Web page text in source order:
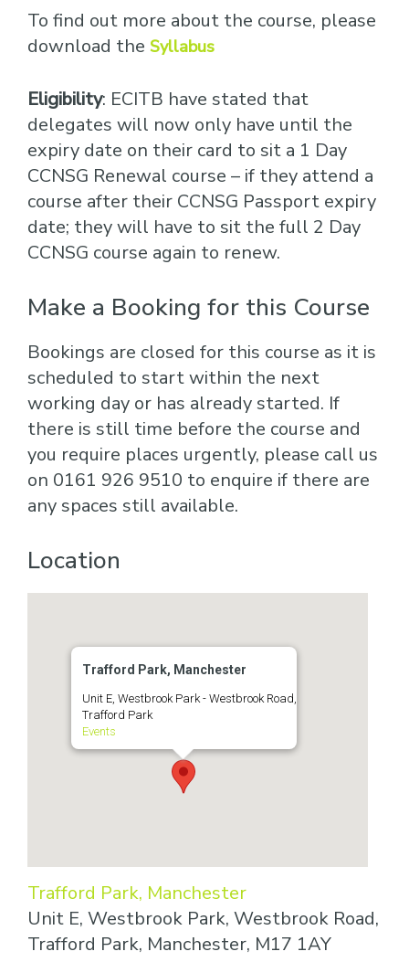
To find out more about the course, please
download the Syllabus
Eligibility: ECITB have stated that
delegates will now only have until the
expiry date on their card to sit a 1 Day
CCNSG Renewal course – if they attend a
course after their CCNSG Passport expiry
date; they will have to sit the full 2 Day
CCNSG course again to renew.
Make a Booking for this Course
Bookings are closed for this course as it is
scheduled to start within the next
working day or has already started. If
there is still time before the course and
you require places urgently, please call us
on 0161 926 9510 to enquire if there are
any spaces still available.
Location
Trafford Park, Manchester
Unit E, Westbrook Park - Westbrook Road,
Trafford Park
Events
Trafford Park, Manchester
Unit E, Westbrook Park, Westbrook Road,
Trafford Park, Manchester, M17 1AY